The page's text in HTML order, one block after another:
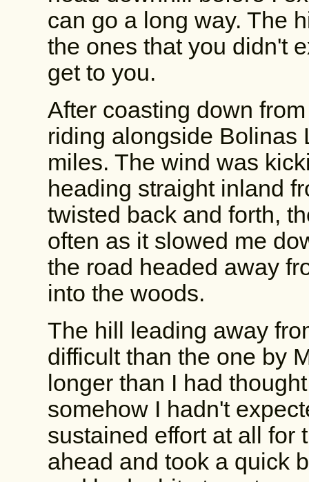
can go a long way. The
the ones that you didn't
get to you.
After coasting down
riding alongside Bolinas
miles. The wind was
heading straight inland
twisted back and forth,
often as it slowed me
the road headed away
into the woods.
The hill leading away
difficult than the one by
longer than I had
somehow I hadn't
sustained effort at all for
ahead and took a quick